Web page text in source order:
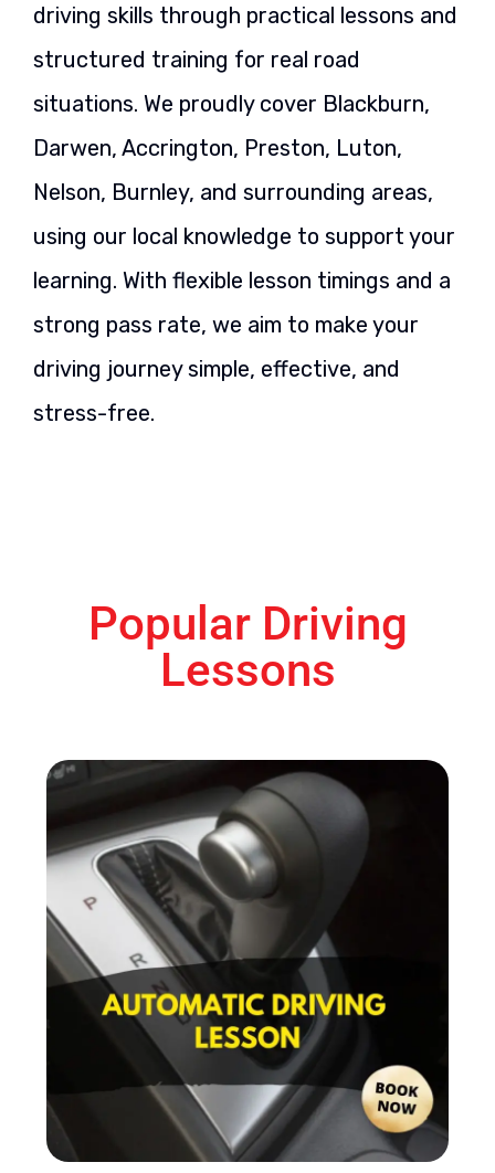
driving skills through practical lessons and
structured training for real road
situations. We proudly cover Blackburn,
Darwen, Accrington, Preston, Luton,
Nelson, Burnley, and surrounding areas,
using our local knowledge to support your
learning. With flexible lesson timings and a
strong pass rate, we aim to make your
driving journey simple, effective, and
stress-free.
Popular Driving
Lessons